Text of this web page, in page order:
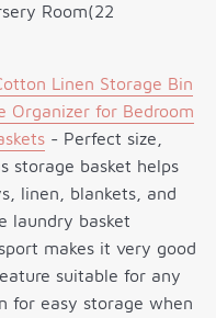
Room(22
Linen Storage Bin
Organizer for Bedroom
- Perfect size,
storage basket helps
linen, blankets, and
laundry basket
makes it very good
suitable for any
for easy storage when